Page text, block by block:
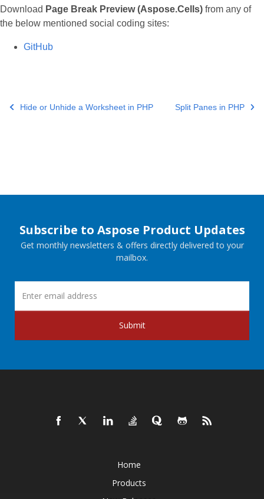
Download Page Break Preview (Aspose.Cells) from any of
the below mentioned social coding sites:
GitHub
Hide or Unhide a Worksheet in PHP Split Panes in PHP
Subscribe to Aspose Product Updates
Get monthly newsletters & offers directly delivered to your
mailbox.
Submit
Home
Products